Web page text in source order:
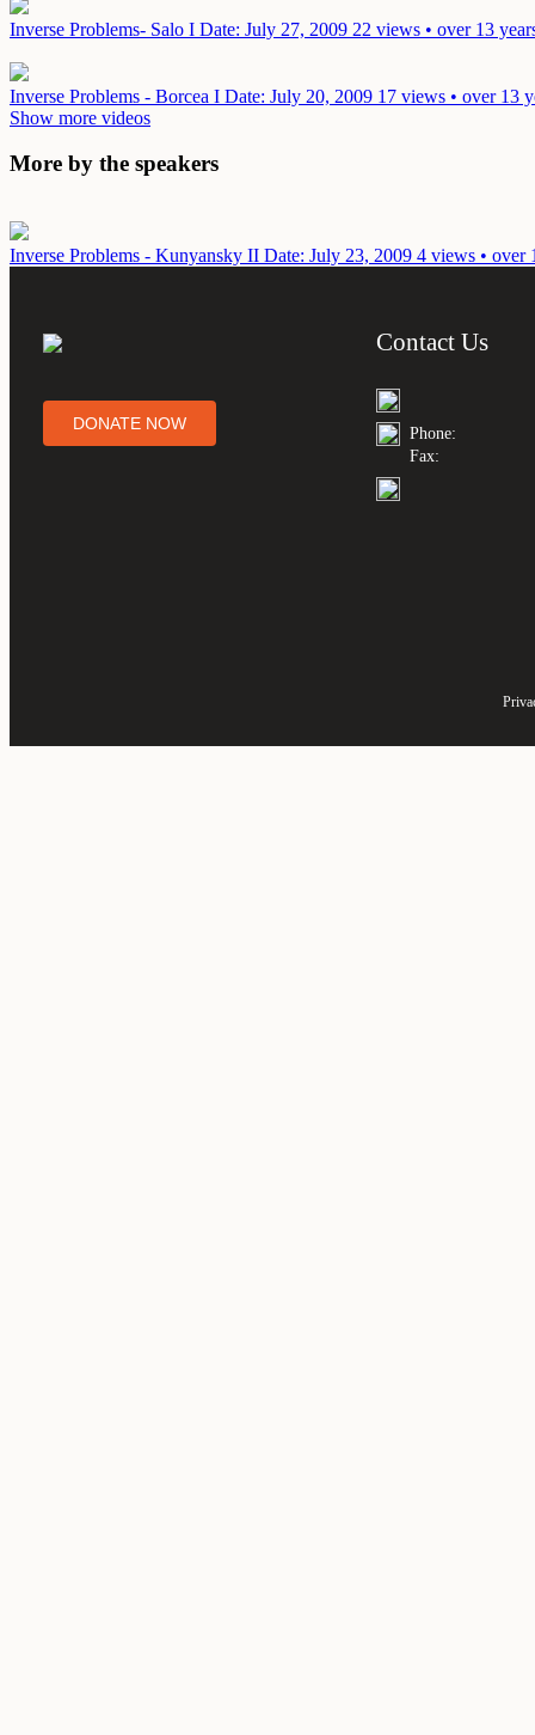
Inverse Problems- Salo I Date: July 27, 2009 22 views • over 13
Inverse Problems - Borcea I Date: July 20, 2009 17 views • over 13
Show more videos
More by the speakers
Inverse Problems - Kunyansky II Date: July 23, 2009 4 views • over
DONATE NOW
Contact Us
Phone:
Fax: